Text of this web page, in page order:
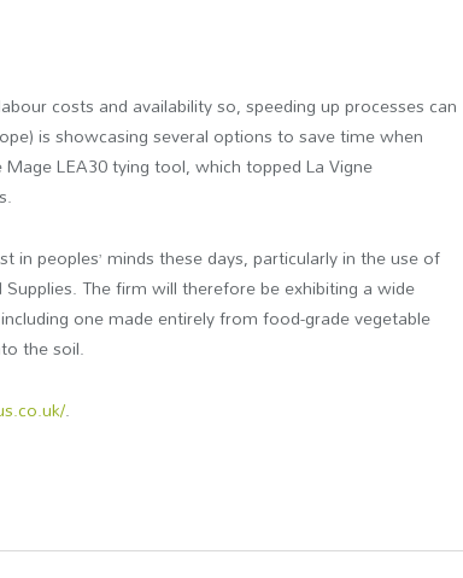
costs and availability so, speeding up processes can
is showcasing several options to save time when
LEA30 tying tool, which topped La Vigne
in peoples’ minds these days, particularly in the use of
The firm will therefore be exhibiting a wide
one made entirely from food-grade vegetable
the soil.
.